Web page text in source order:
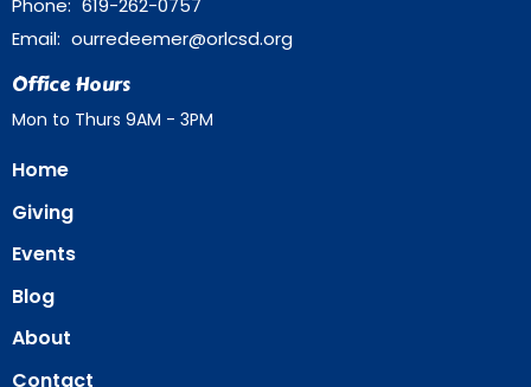
Email: ourredeemer@orlcsd.org
Office Hours
Mon to Thurs 9AM - 3PM
Home
Giving
Events
Blog
About
Contact